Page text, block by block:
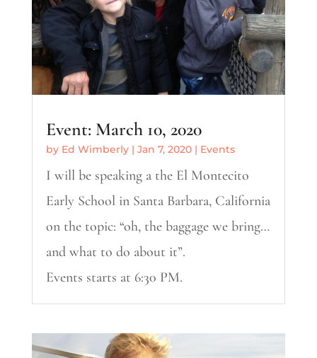
Event: March 10, 2020
by Ed Wimberly| Jan 7, 2020| Events
I will be speaking a the El Montecito
Early School in Santa Barbara, California
on the topic: “oh, the baggage we bring…
and what to do about it”.
Events starts at 6:30 PM.